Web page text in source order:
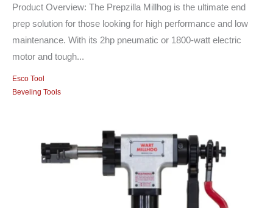
Product Overview: The Prepzilla Millhog is the ultimate end
prep solution for those looking for high performance and low
maintenance. With its 2hp pneumatic or 1800-watt electric
motor and tough...
Esco Tool
Beveling Tools